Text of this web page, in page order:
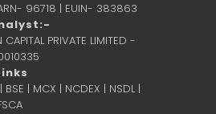
96718 | EUIN- 383863
PRIVATE LIMITED -
| BSE | MCX | NCDEX | NSDL |